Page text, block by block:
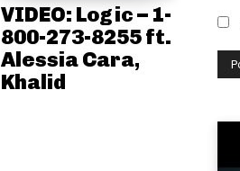
VIDEO: Logic – 1-
800-273-8255 ft.
Alessia Cara,
Khalid